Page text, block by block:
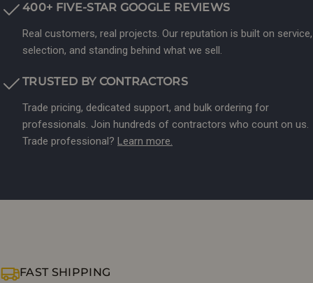
400+ FIVE-STAR GOOGLE REVIEWS
Real customers, real projects. Our reputation is built on service,
selection, and standing behind what we sell.
TRUSTED BY CONTRACTORS
Trade pricing, dedicated support, and bulk ordering for
professionals. Join hundreds of contractors who count on us.
Trade professional? Learn more.
FAST SHIPPING